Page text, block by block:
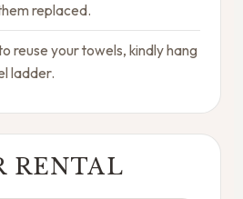
replaced.
reuse your towels, kindly hang
ladder.
RENTAL